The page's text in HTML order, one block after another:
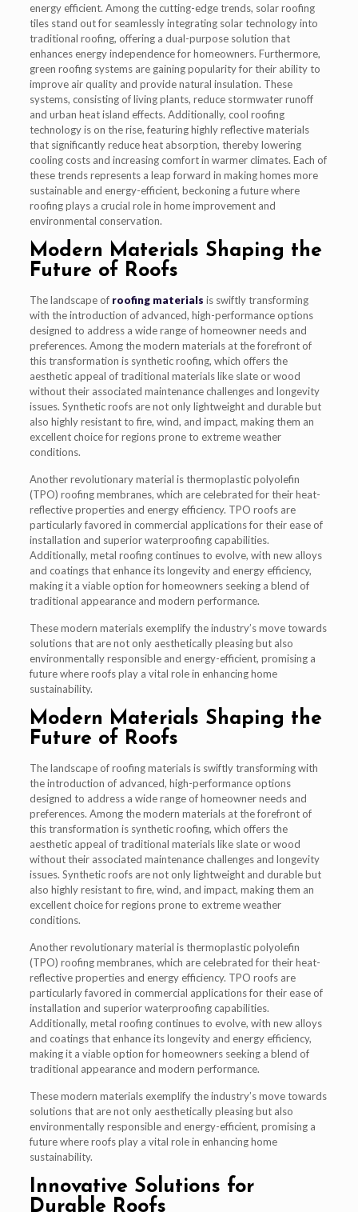
energy efficient. Among the cutting-edge trends, solar roofing
tiles stand out for seamlessly integrating solar technology into
traditional roofing, offering a dual-purpose solution that
enhances energy independence for homeowners. Furthermore,
green roofing systems are gaining popularity for their ability to
improve air quality and provide natural insulation. These
systems, consisting of living plants, reduce stormwater runoff
and urban heat island effects. Additionally, cool roofing
technology is on the rise, featuring highly reflective materials
that significantly reduce heat absorption, thereby lowering
cooling costs and increasing comfort in warmer climates. Each of
these trends represents a leap forward in making homes more
sustainable and energy-efficient, beckoning a future where
roofing plays a crucial role in home improvement and
environmental conservation.
Modern Materials Shaping the
Future of Roofs
The landscape of roofing materials is swiftly transforming
with the introduction of advanced, high-performance options
designed to address a wide range of homeowner needs and
preferences. Among the modern materials at the forefront of
this transformation is synthetic roofing, which offers the
aesthetic appeal of traditional materials like slate or wood
without their associated maintenance challenges and longevity
issues. Synthetic roofs are not only lightweight and durable but
also highly resistant to fire, wind, and impact, making them an
excellent choice for regions prone to extreme weather
conditions.
Another revolutionary material is thermoplastic polyolefin
(TPO) roofing membranes, which are celebrated for their heat-
reflective properties and energy efficiency. TPO roofs are
particularly favored in commercial applications for their ease of
installation and superior waterproofing capabilities.
Additionally, metal roofing continues to evolve, with new alloys
and coatings that enhance its longevity and energy efficiency,
making it a viable option for homeowners seeking a blend of
traditional appearance and modern performance.
These modern materials exemplify the industry’s move towards
solutions that are not only aesthetically pleasing but also
environmentally responsible and energy-efficient, promising a
future where roofs play a vital role in enhancing home
sustainability.
Modern Materials Shaping the
Future of Roofs
The landscape of roofing materials is swiftly transforming with
the introduction of advanced, high-performance options
designed to address a wide range of homeowner needs and
preferences. Among the modern materials at the forefront of
this transformation is synthetic roofing, which offers the
aesthetic appeal of traditional materials like slate or wood
without their associated maintenance challenges and longevity
issues. Synthetic roofs are not only lightweight and durable but
also highly resistant to fire, wind, and impact, making them an
excellent choice for regions prone to extreme weather
conditions.
Another revolutionary material is thermoplastic polyolefin
(TPO) roofing membranes, which are celebrated for their heat-
reflective properties and energy efficiency. TPO roofs are
particularly favored in commercial applications for their ease of
installation and superior waterproofing capabilities.
Additionally, metal roofing continues to evolve, with new alloys
and coatings that enhance its longevity and energy efficiency,
making it a viable option for homeowners seeking a blend of
traditional appearance and modern performance.
These modern materials exemplify the industry’s move towards
solutions that are not only aesthetically pleasing but also
environmentally responsible and energy-efficient, promising a
future where roofs play a vital role in enhancing home
sustainability.
Innovative Solutions for
Durable Roofs